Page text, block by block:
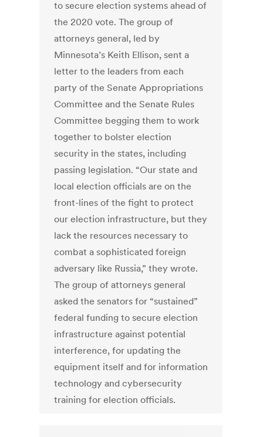
to secure election systems ahead of
the 2020 vote. The group of
attorneys general, led by
Minnesota’s Keith Ellison, sent a
letter to the leaders from each
party of the Senate Appropriations
Committee and the Senate Rules
Committee begging them to work
together to bolster election
security in the states, including
passing legislation. “Our state and
local election officials are on the
front-lines of the fight to protect
our election infrastructure, but they
lack the resources necessary to
combat a sophisticated foreign
adversary like Russia,” they wrote.
The group of attorneys general
asked the senators for “sustained”
federal funding to secure election
infrastructure against potential
interference, for updating the
equipment itself and for information
technology and cybersecurity
training for election officials.